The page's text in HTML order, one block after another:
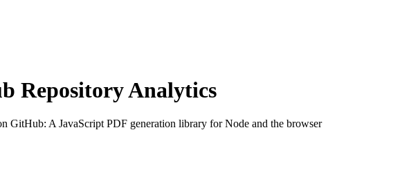
Repository Analytics
GitHub: A JavaScript PDF generation library for Node and the browser